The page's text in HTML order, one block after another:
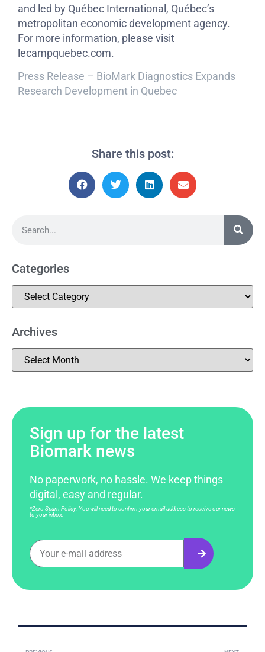
and led by Québec International, Québec’s
metropolitan economic development agency.
For more information, please visit
lecampquebec.com.
Press Release – BioMark Diagnostics Expands
Research Development in Quebec
Share this post:
Categories
Archives
Sign up for the latest
Biomark news
No paperwork, no hassle. We keep things
digital, easy and regular.
*Zero Spam Policy. You will need to confirm your email address to receive our news
to your inbox.